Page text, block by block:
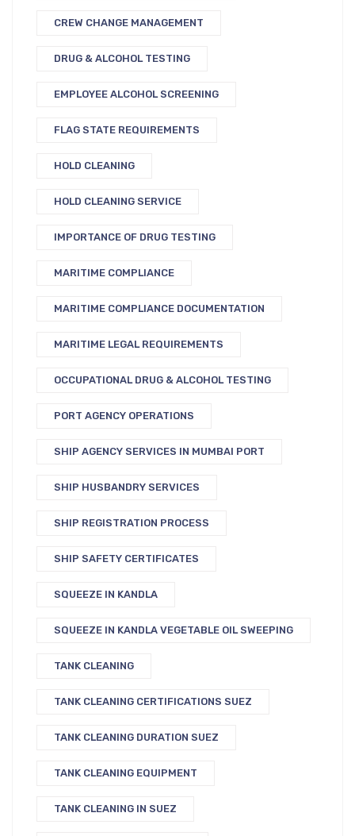
CREW CHANGE MANAGEMENT
DRUG & ALCOHOL TESTING
EMPLOYEE ALCOHOL SCREENING
FLAG STATE REQUIREMENTS
HOLD CLEANING
HOLD CLEANING SERVICE
IMPORTANCE OF DRUG TESTING
MARITIME COMPLIANCE
MARITIME COMPLIANCE DOCUMENTATION
MARITIME LEGAL REQUIREMENTS
OCCUPATIONAL DRUG & ALCOHOL TESTING
PORT AGENCY OPERATIONS
SHIP AGENCY SERVICES IN MUMBAI PORT
SHIP HUSBANDRY SERVICES
SHIP REGISTRATION PROCESS
SHIP SAFETY CERTIFICATES
SQUEEZE IN KANDLA
SQUEEZE IN KANDLA VEGETABLE OIL SWEEPING
TANK CLEANING
TANK CLEANING CERTIFICATIONS SUEZ
TANK CLEANING DURATION SUEZ
TANK CLEANING EQUIPMENT
TANK CLEANING IN SUEZ